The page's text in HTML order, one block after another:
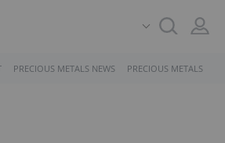
PRECIOUS METALS NEWS PRECIOUS METALS